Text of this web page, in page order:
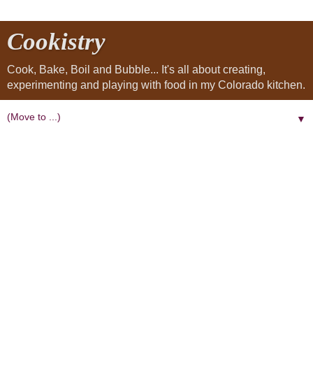
Cookistry
Cook, Bake, Boil and Bubble... It's all about creating,
experimenting and playing with food in my Colorado kitchen.
▼